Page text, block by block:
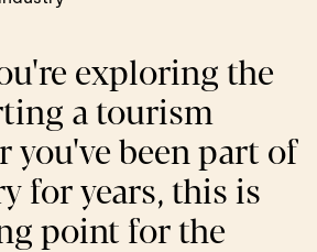
exploring the
a tourism
you've been part of
for years, this is
point for the